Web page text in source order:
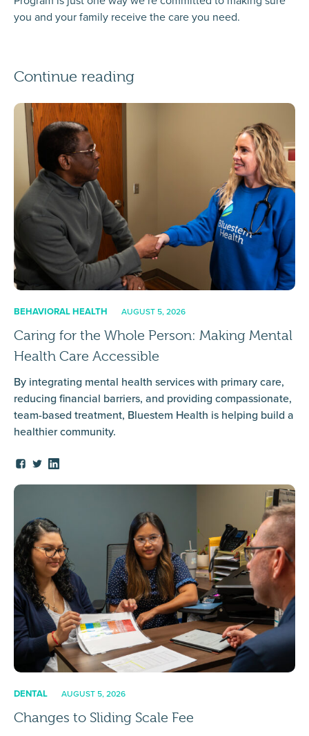
you and your family receive the care you need.
Continue reading
BEHAVIORAL HEALTH AUGUST 5, 2026
Caring for the Whole Person: Making Mental
Health Care Accessible
By integrating mental health services with primary care,
reducing financial barriers, and providing compassionate,
team-based treatment, Bluestem Health is helping build a
healthier community.
DENTAL AUGUST 5, 2026
Changes to Sliding Scale Fee